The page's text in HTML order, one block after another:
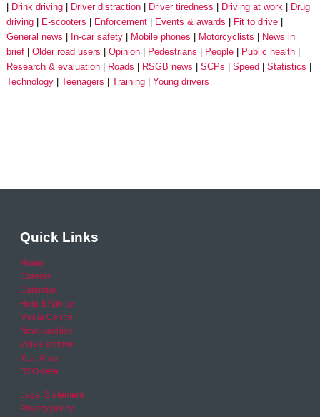
Drink driving
Driver distraction Driver tiredness Driving at work
Drug
driving
E-scooters Enforcement Events & awards
Fit to drive
General news
In-car safety Mobile phones Motorcyclists
News in
brief
Older road users Opinion Pedestrians People
Public health
Research & evaluation
Roads RSGB news SCPs Speed
Statistics
Technology
Teenagers Training Young drivers
Quick Links
Home
Careers
Calendar
Help & Advice
Media Centre
News archive
Video archive
Your Area
RSO area
Legal Statement
Privacy policy